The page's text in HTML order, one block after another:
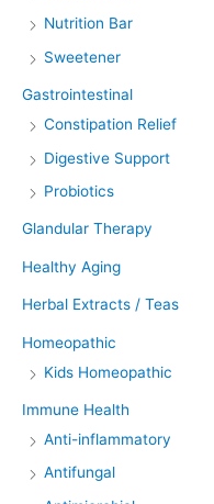
Nutrition Bar
Sweetener
Gastrointestinal
Constipation Relief
Digestive Support
Probiotics
Glandular Therapy
Healthy Aging
Herbal Extracts / Teas
Homeopathic
Kids Homeopathic
Immune Health
Anti-inflammatory
Antifungal